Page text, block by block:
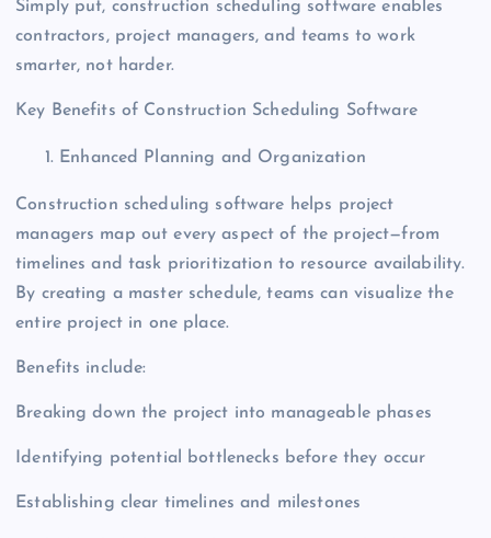
Simply put, construction scheduling software enables
contractors, project managers, and teams to work
smarter, not harder.
Key Benefits of Construction Scheduling Software
Enhanced Planning and Organization
Construction scheduling software helps project
managers map out every aspect of the project—from
timelines and task prioritization to resource availability.
By creating a master schedule, teams can visualize the
entire project in one place.
Benefits include:
Breaking down the project into manageable phases
Identifying potential bottlenecks before they occur
Establishing clear timelines and milestones